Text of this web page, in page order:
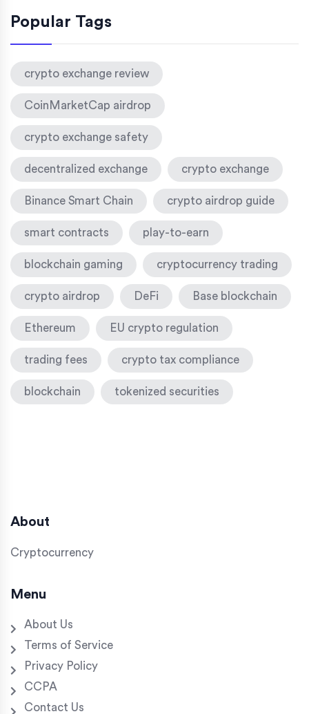
Popular Tags
crypto exchange review
CoinMarketCap airdrop
crypto exchange safety
decentralized exchange crypto exchange
Binance Smart Chain crypto airdrop guide
smart contracts play-to-earn
blockchain gaming cryptocurrency trading
crypto airdrop DeFi Base blockchain
Ethereum EU crypto regulation
trading fees crypto tax compliance
blockchain tokenized securities
About
Cryptocurrency
Menu
About Us
Terms of Service
Privacy Policy
CCPA
Contact Us